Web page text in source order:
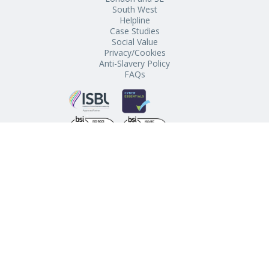
South West
Helpline
Case Studies
Social Value
Privacy/Cookies
Anti-Slavery Policy
FAQs